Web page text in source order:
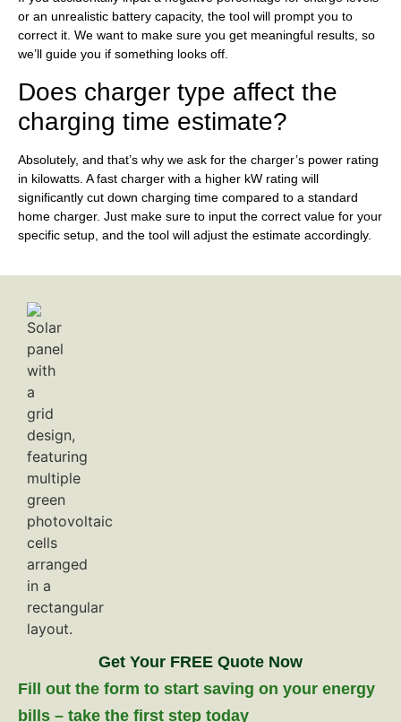
or an unrealistic battery capacity, the tool will prompt you to
correct it. We want to make sure you get meaningful results, so
we’ll guide you if something looks off.
Does charger type affect the
charging time estimate?
Absolutely, and that’s why we ask for the charger’s power rating
in kilowatts. A fast charger with a higher kW rating will
significantly cut down charging time compared to a standard
home charger. Just make sure to input the correct value for your
specific setup, and the tool will adjust the estimate accordingly.
Get Your FREE Quote Now
Fill out the form to start saving on your energy
bills – take the first step today